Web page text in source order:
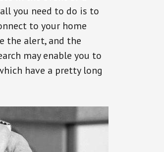
you need to do is to
to your home
the alert, and the
may enable you to
have a pretty long